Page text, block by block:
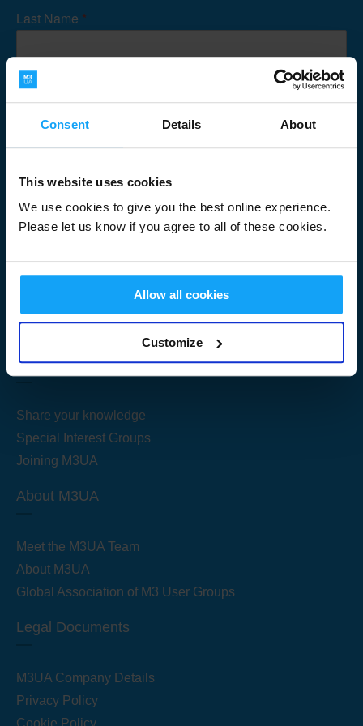
Consent Details About
This website uses cookies
We use cookies to give you the best online experience.
Please let us know if you agree to all of these cookies.
Allow all cookies
Customize
Useful Links
Get Started
Share your knowledge
Special Interest Groups
Joining M3UA
About M3UA
Meet the M3UA Team
About M3UA
Global Association of M3 User Groups
Legal Documents
M3UA Company Details
Privacy Policy
Cookie Policy
Last Name *